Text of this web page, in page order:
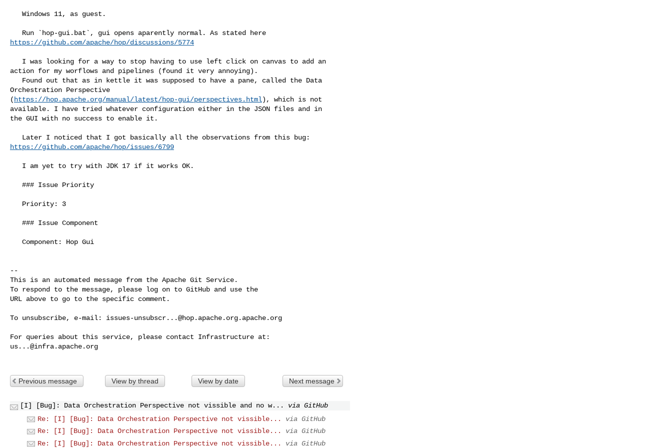
https://github.com/apache/hop/discussions/5774
action for my worflows and pipelines (found it very annoying).
Orchestration Perspective
( https://hop.apache.org/manual/latest/hop-gui/perspectives.html), which is not
available. I have tried whatever configuration either in the JSON files and in
the GUI with no success to enable it.
https://github.com/apache/hop/issues/6799
--
This is an automated message from the Apache Git Service.
To respond to the message, please log on to GitHub and use the
URL above to go to the specific comment.
To unsubscribe, e-mail: issues-unsubscr...@hop.apache.org.apache.org
us...@infra.apache.org
Previous message View by thread View by date Next message
[I] [Bug]: Data Orchestration Perspective not vissible and no w...
via GitHub
Re: [I] [Bug]: Data Orchestration Perspective not vissible...
via GitHub
Re: [I] [Bug]: Data Orchestration Perspective not vissible...
via GitHub
Re: [I] [Bug]: Data Orchestration Perspective not vissible...
via GitHub